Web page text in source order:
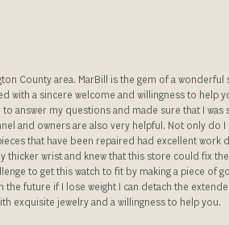
County area. MarBill is the gem of a wonderful
with a sincere welcome and willingness to help
answer my questions and made sure that I was
and owners are also very helpful. Not only do I
that have been repaired had excellent work
wrist and knew that this store could fix
to get this watch to fit by making a piece of
future if I lose weight I can detach the
exquisite jewelry and a willingness to help you.